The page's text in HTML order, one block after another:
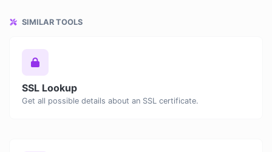
SIMILAR TOOLS
SSL Lookup
Get all possible details about an SSL certificate.